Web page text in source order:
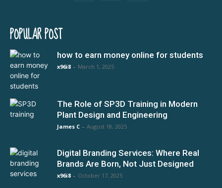
POPULAR POST
how to earn money online for students
x96i8 - March 1, 2025
The Role of SP3D Training in Modern
Plant Design and Engineering
James C - August 18, 2025
Digital Branding Services: Where Real
Brands Are Born, Not Just Designed
x96i8 - October 17, 2025